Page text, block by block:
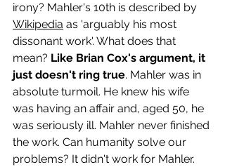
irony? Mahler's 10th is described by
Wikipedia as 'arguably his most
dissonant work'. What does that
mean? Like Brian Cox's argument, it
just doesn't ring true. Mahler was in
absolute turmoil. He knew his wife
was having an affair and, aged 50, he
was seriously ill. Mahler never finished
the work. Can humanity solve our
problems? It didn't work for Mahler.